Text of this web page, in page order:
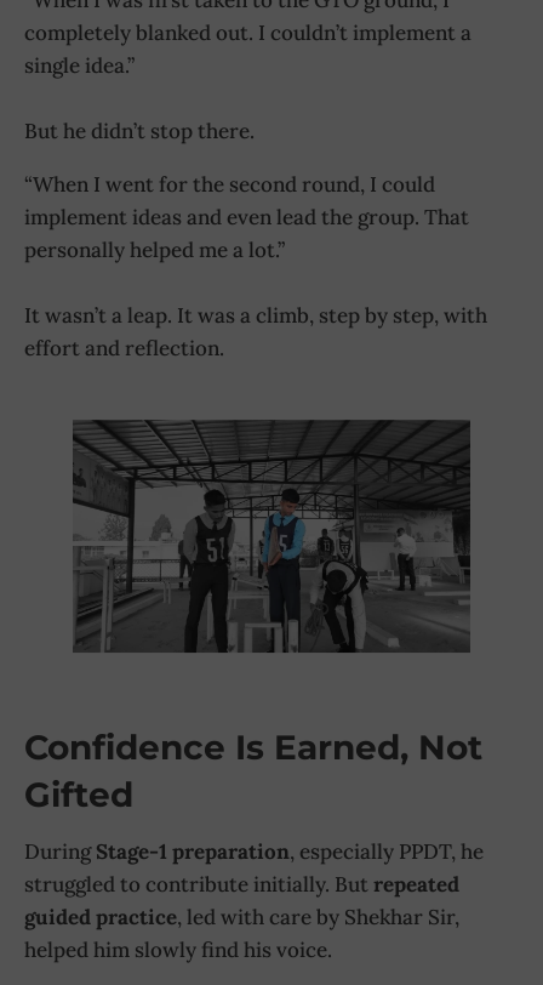
completely blanked out. I couldn’t implement a
single idea.”
But he didn’t stop there.
“When I went for the second round, I could
implement ideas and even lead the group. That
personally helped me a lot.”
It wasn’t a leap. It was a climb, step by step, with
effort and reflection.
Confidence Is Earned, Not
Gifted
DuringStage-1 preparation, especially PPDT, he
struggled to contribute initially. Butrepeated
guided practice, led with care by Shekhar Sir,
helped him slowly find his voice.